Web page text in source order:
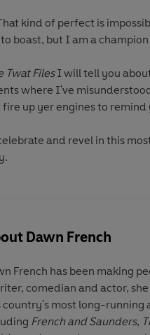
kind of perfect is
boast, but I am a
Twat FilesI will tell you
where I've
up yer engines to
and revel in this
charming and
that nobody's
why would you
Dawn French
French has been making
comedian and actor,
country's most long-running
French and Saunders,